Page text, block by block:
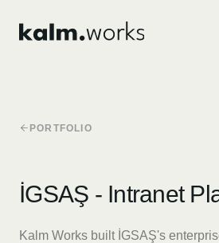
PORTFOLIO
İGSAŞ - Intranet
Kalm Works built İGSAŞ's